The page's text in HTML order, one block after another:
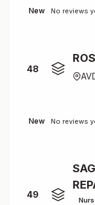
New No reviews
48
New No reviews
49